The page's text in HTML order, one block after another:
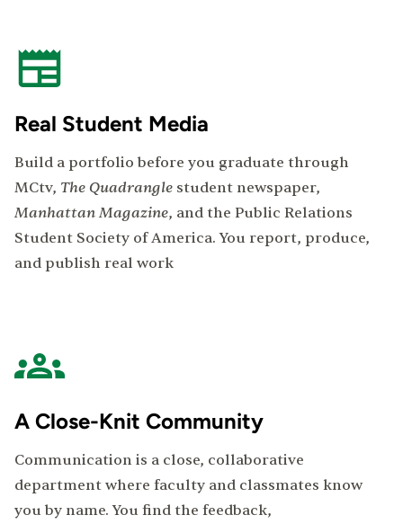
Real Student Media
Build a portfolio before you graduate through
MCtv, The Quadrangle student newspaper,
Manhattan Magazine, and the Public Relations
Student Society of America. You report, produce,
and publish real work
A Close-Knit Community
Communication is a close, collaborative
department where faculty and classmates know
you by name. You find the feedback,